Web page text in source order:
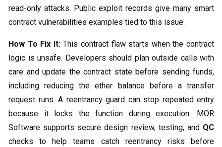
read-only attacks. Public exploit records give many smart
contract vulnerabilities examples tied to this issue.
How To Fix It:This contract flaw starts when the contract
logic is unsafe. Developers should plan outside calls with
care and update the contract state before sending funds,
including reducing the ether balance before a transfer
request runs. A reentrancy guard can stop repeated entry
because it locks the function during execution. MOR
Software supports secure design review, testing, and QC
checks to help teams catch reentrancy risks before